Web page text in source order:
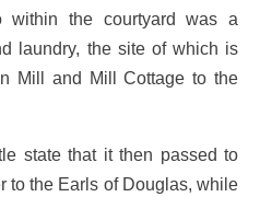
the courtyard was a
laundry, the site of which is
Mill and Mill Cottage to the
state that it then passed to
to the Earls of Douglas, while